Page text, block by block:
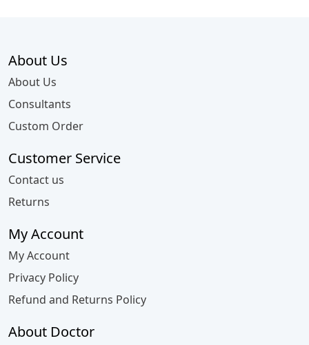
About Us
About Us
Consultants
Custom Order
Customer Service
Contact us
Returns
My Account
My Account
Privacy Policy
Refund and Returns Policy
About Doctor